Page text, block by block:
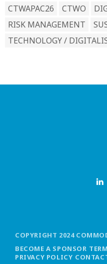
CTWAPAC26
CTWO
RISK MANAGEMENT
TECHNOLOGY /
COPYRIGHT 2024
BECOME A SPONSOR
PRIVACY POLICY